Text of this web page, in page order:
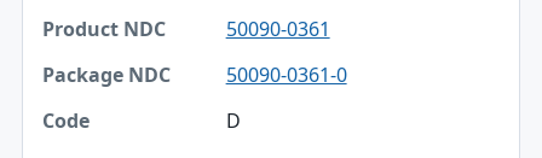
50090-0361
50090-0361-0
D